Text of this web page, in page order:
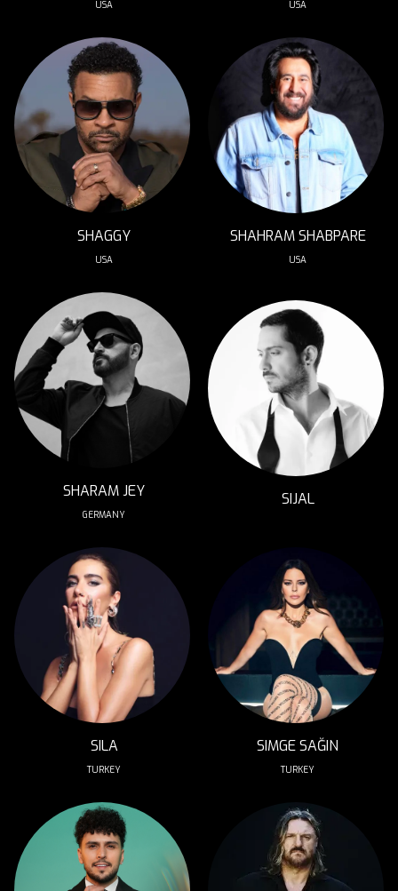
USA USA
SHAGGY
USA
SHAHRAM SHABPARE
USA
SHARAM JEY
GERMANY
SIJAL
SILA
TURKEY
SIMGE SAĞIN
TURKEY